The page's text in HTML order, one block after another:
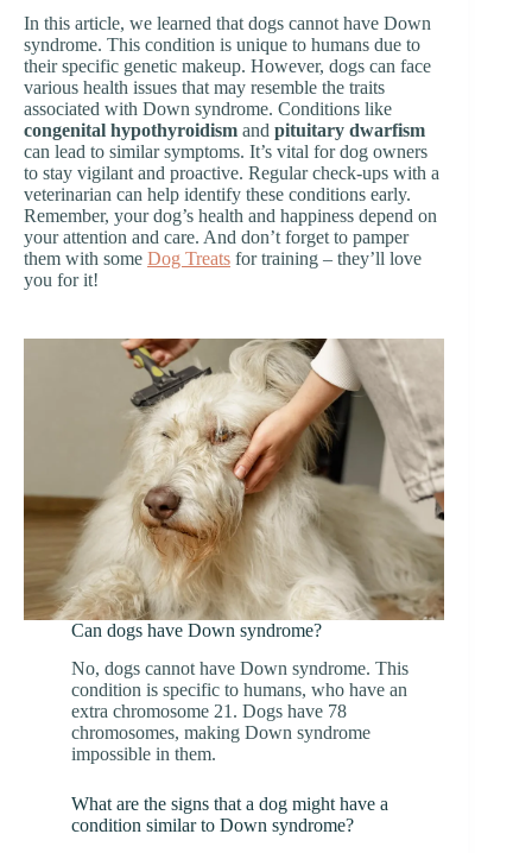
In this article, we learned that dogs cannot have Down
syndrome. This condition is unique to humans due to
their specific genetic makeup. However, dogs can face
various health issues that may resemble the traits
associated with Down syndrome. Conditions like
congenital hypothyroidism and pituitary dwarfism
can lead to similar symptoms. It’s vital for dog owners
to stay vigilant and proactive. Regular check-ups with a
veterinarian can help identify these conditions early.
Remember, your dog’s health and happiness depend on
your attention and care. And don’t forget to pamper
them with some Dog Treats for training – they’ll love
you for it!
Can dogs have Down syndrome?
No, dogs cannot have Down syndrome. This
condition is specific to humans, who have an
extra chromosome 21. Dogs have 78
chromosomes, making Down syndrome
impossible in them.
What are the signs that a dog might have a
condition similar to Down syndrome?